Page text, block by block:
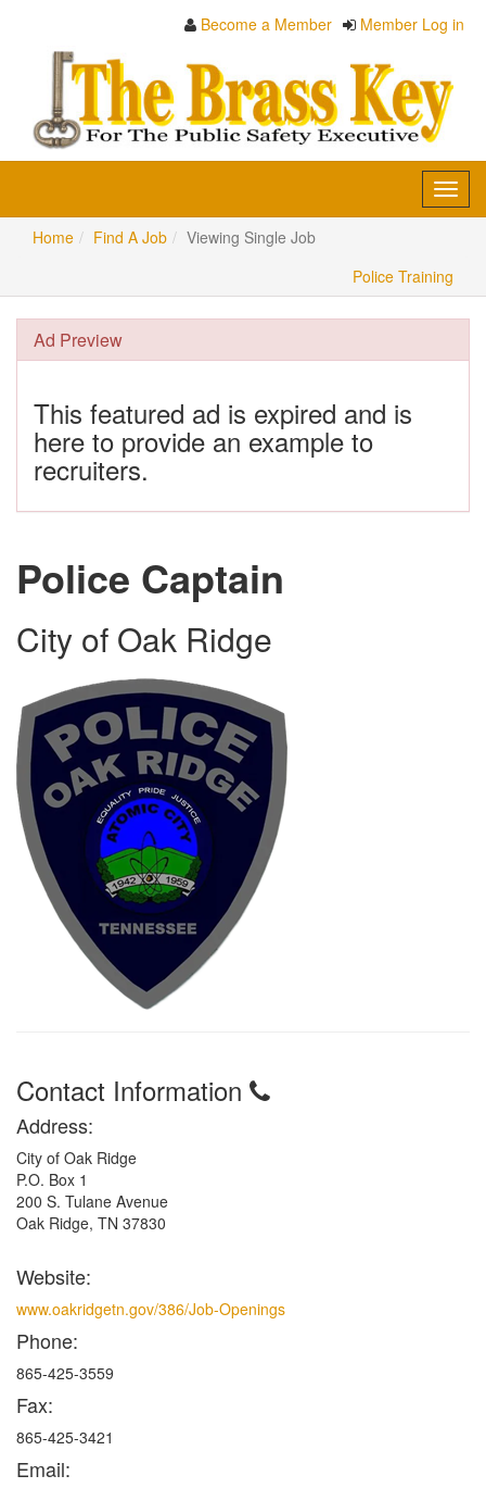
Become a Member Member Log in
Home
Find A Job
Viewing Single Job
Police Training
Ad Preview
This featured ad is expired and is
here to provide an example to
recruiters.
Police Captain
City of Oak Ridge
Contact Information
Address:
City of Oak Ridge
P.O. Box 1
200 S. Tulane Avenue
Oak Ridge, TN 37830
Website:
www.oakridgetn.gov/386/Job-Openings
Phone:
865-425-3559
Fax:
865-425-3421
Email: